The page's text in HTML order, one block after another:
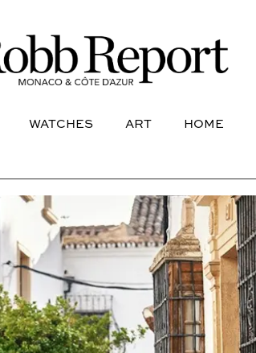
WATCHES ART HOME
WATCHES